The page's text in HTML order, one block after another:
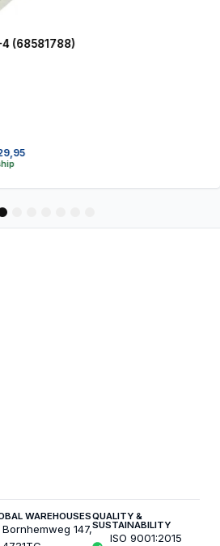
4 (68581788)
5
WAREHOUSES
Bornhemweg 147,
QUALITY &
SUSTAINABILITY
ISO 9001:2015